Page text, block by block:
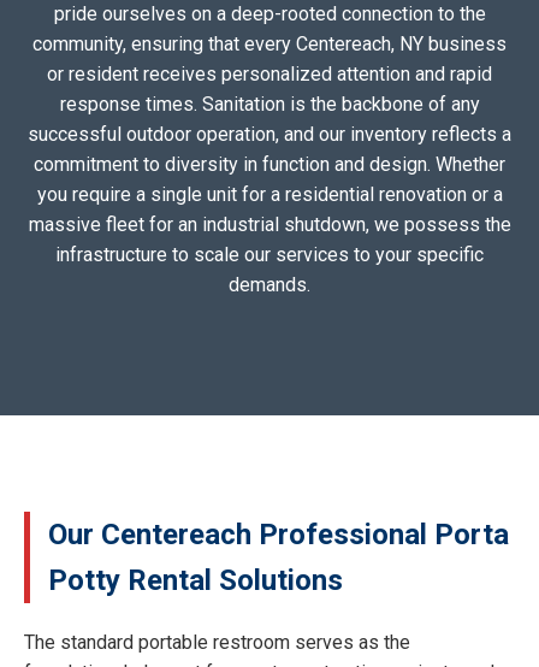
pride ourselves on a deep-rooted connection to the
community, ensuring that every Centereach, NY business
or resident receives personalized attention and rapid
response times. Sanitation is the backbone of any
successful outdoor operation, and our inventory reflects a
commitment to diversity in function and design. Whether
you require a single unit for a residential renovation or a
massive fleet for an industrial shutdown, we possess the
infrastructure to scale our services to your specific
demands.
Our Centereach Professional Porta
Potty Rental Solutions
The standard portable restroom serves as the